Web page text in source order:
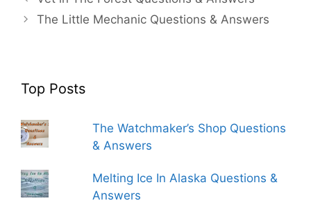
The Little Mechanic Questions & Answers
Top Posts
The Watchmaker’s Shop Questions
& Answers
Melting Ice In Alaska Questions &
Answers